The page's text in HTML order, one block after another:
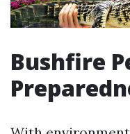
Bushfire